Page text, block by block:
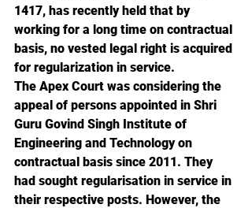
1417, has recently held that by
working for a long time on contractual
basis, no vested legal right is acquired
for regularization in service.
The Apex Court was considering the
appeal of persons appointed in Shri
Guru Govind Singh Institute of
Engineering and Technology on
contractual basis since 2011. They
had sought regularisation in service in
their respective posts. However, the